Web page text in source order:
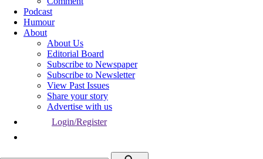
Podcast
Humour
About
About Us
Editorial Board
Subscribe to Newspaper
Subscribe to Newsletter
View Past Issues
Share your story
Advertise with us
Login/Register